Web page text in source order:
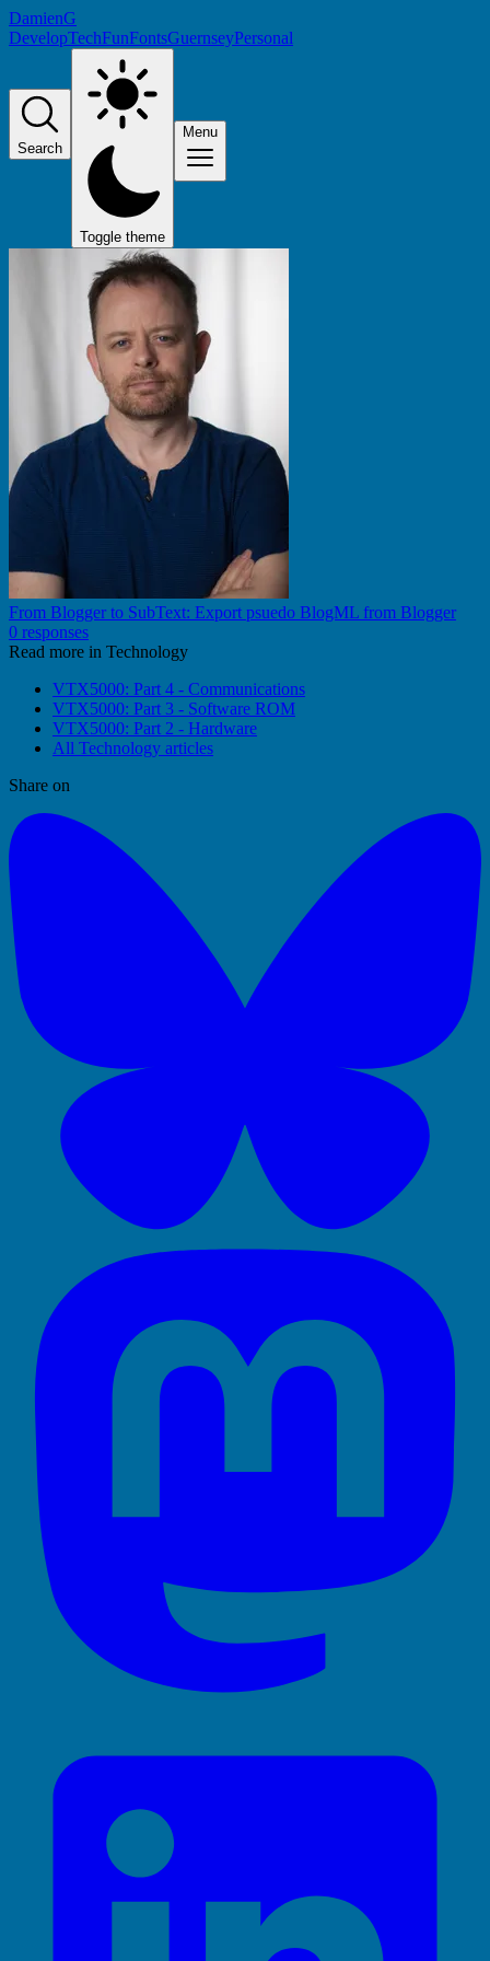
DamienG
DevelopTechFunFontsGuernseyPersonal
Search
Toggle theme
Menu
From Blogger to SubText: Export psuedo BlogML from Blogger
0 responses
Read more in Technology
VTX5000: Part 4 - Communications
VTX5000: Part 3 - Software ROM
VTX5000: Part 2 - Hardware
All Technology articles
Share on